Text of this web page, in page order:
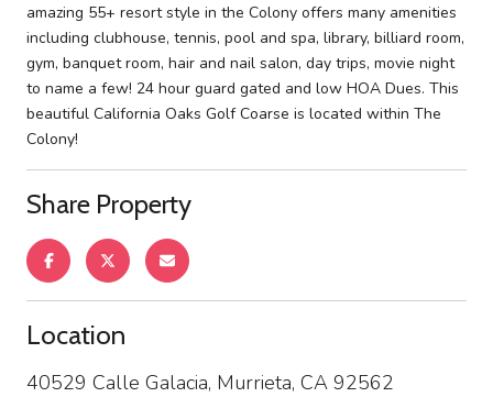
amazing 55+ resort style in the Colony offers many amenities
including clubhouse, tennis, pool and spa, library, billiard room,
gym, banquet room, hair and nail salon, day trips, movie night
to name a few! 24 hour guard gated and low HOA Dues. This
beautiful California Oaks Golf Coarse is located within The
Colony!
Share Property
Location
40529 Calle Galacia, Murrieta, CA 92562